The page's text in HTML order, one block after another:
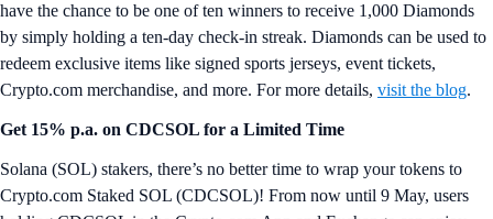
have the chance to be one of ten winners to receive 1,000 Diamonds
by simply holding a ten-day check-in streak. Diamonds can be used to
redeem exclusive items like signed sports jerseys, event tickets,
Crypto.com merchandise, and more. For more details, visit the blog.
Get 15% p.a. on CDCSOL for a Limited Time
Solana (SOL) stakers, there’s no better time to wrap your tokens to
Crypto.com Staked SOL (CDCSOL)! From now until 9 May, users